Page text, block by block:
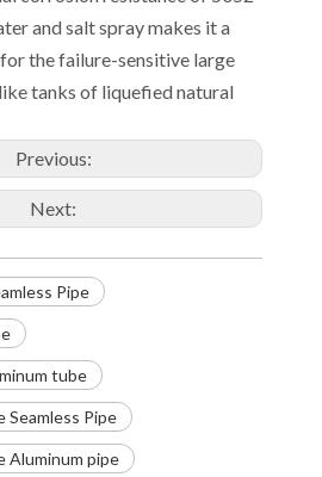
and salt spray makes it a
the failure-sensitive large
tanks of liquefied natural
Previous:
Next:
Pipe
tube
Seamless Pipe
Aluminum pipe